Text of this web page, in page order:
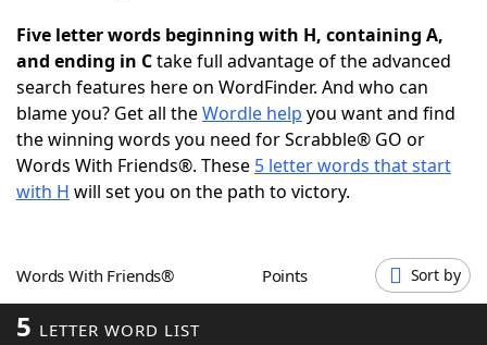
Today's NYT Games Hints & Answers
Word Games Helpers
Word ListMaker
Our Brands
Five letter words beginning with H, containing A,
and ending in Ctake full advantage of the advanced
search features here on WordFinder. And who can
blame you? Get all theWordle help you want and find
the winning words you need for Scrabble® GO or
Words With Friends®. These 5 letter words that start
with H will set you on the path to victory.
Words With Friends® Points Sort by
5 LETTER WORD LIST